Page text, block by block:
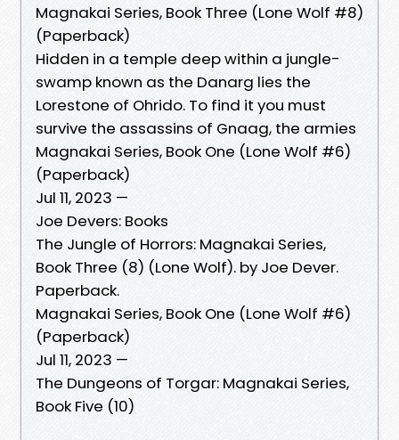
Magnakai Series, Book Three (Lone Wolf #8)
(Paperback)
Hidden in a temple deep within a jungle-
swamp known as the Danarg lies the
Lorestone of Ohrido. To find it you must
survive the assassins of Gnaag, the armies
Magnakai Series, Book One (Lone Wolf #6)
(Paperback)
Jul 11, 2023 —
Joe Devers: Books
The Jungle of Horrors: Magnakai Series,
Book Three (8) (Lone Wolf). by Joe Dever.
Paperback.
Magnakai Series, Book One (Lone Wolf #6)
(Paperback)
Jul 11, 2023 —
The Dungeons of Torgar: Magnakai Series,
Book Five (10)